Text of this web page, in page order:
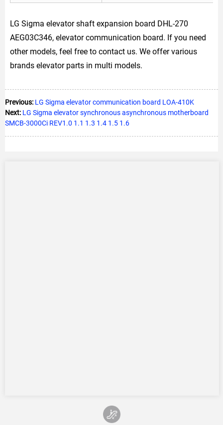
LG Sigma elevator shaft expansion board DHL-270
AEG03C346, elevator communication board. If you need
other models, feel free to contact us. We offer various
brands elevator parts in multi models.
Previous: LG Sigma elevator communication board LOA-410K
Next: LG Sigma elevator synchronous asynchronous motherboard
SMCB-3000Ci REV1.0 1.1 1.3 1.4 1.5 1.6